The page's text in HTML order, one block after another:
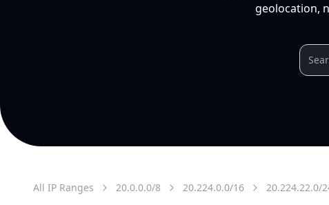
geolocation,
All IP Ranges 20.0.0.0/8 20.224.0.0/16 20.224.22.0/